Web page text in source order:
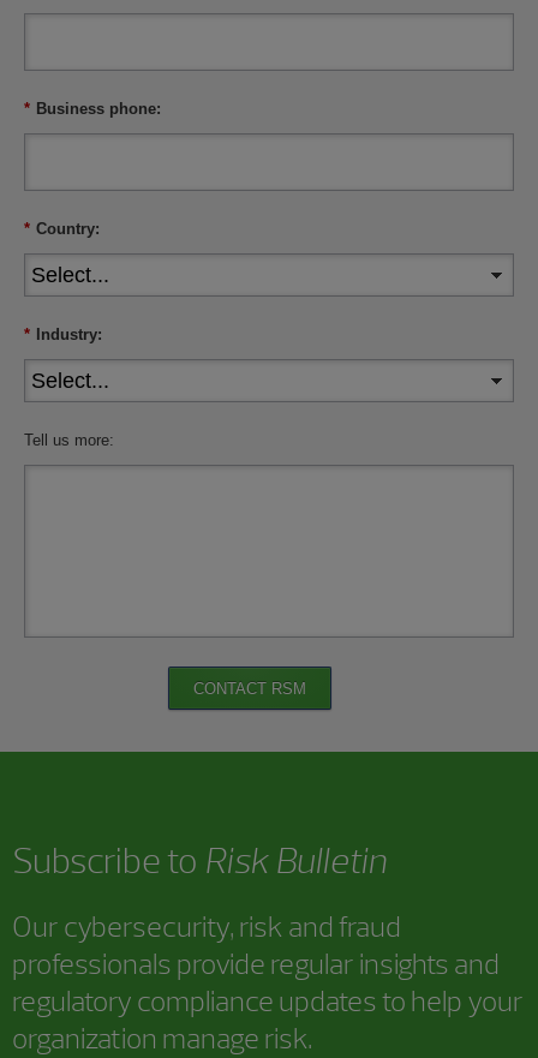
* Business phone:
* Country:
* Industry:
Tell us more:
CONTACT RSM
Subscribe to Risk Bulletin
Our cybersecurity, risk and fraud
professionals provide regular insights and
regulatory compliance updates to help your
organization manage risk.